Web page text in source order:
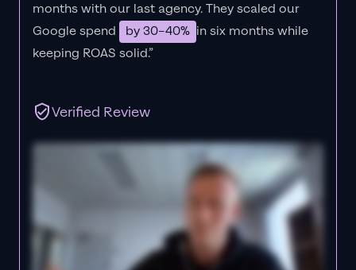
months with our last agency. They scaled our
Google spend
by 30–40% in six months while
keeping ROAS solid.”
Verified Review